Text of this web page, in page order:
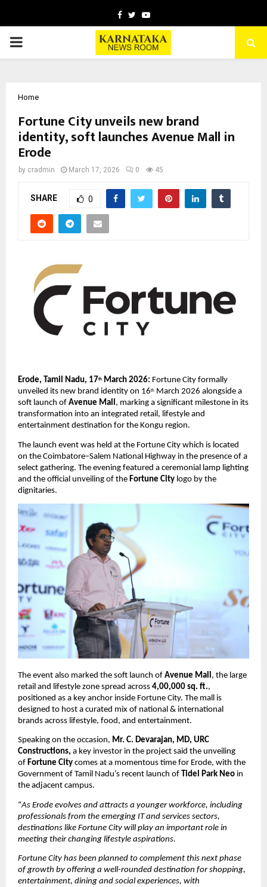
Facebook
TwitterYoutube
PRIMARY
Home
Fortune City unveils new brand
identity, soft launches Avenue Mall in
Erode
by cradmin March 17, 2026 0 45
SHARE 0
Erode, Tamil Nadu, 17th March 2026: Fortune City formally
unveiled its new brand identity on 16th March 2026 alongside a
soft launch of Avenue Mall, marking a significant milestone in its
transformation into an integrated retail, lifestyle and
entertainment destination for the Kongu region.
The launch event was held at the Fortune City which is located
on the Coimbatore–Salem National Highway in the presence of a
select gathering. The evening featured a ceremonial lamp lighting
and the official unveiling of the Fortune City logo by the
dignitaries.
The event also marked the soft launch of Avenue Mall , the large
retail and lifestyle zone spread across 4,00,000 sq. ft.,
positioned as a key anchor inside Fortune City. The mall is
designed to host a curated mix of national & international
brands across lifestyle, food, and entertainment.
Speaking on the occasion, Mr. C. Devarajan, MD, URC
Constructions, a key investor in the project said the unveiling
of Fortune City comes at a momentous time for Erode, with the
Government of Tamil Nadu’s recent launch of Tidel Park Neo in
the adjacent campus.
“As Erode evolves and attracts a younger workforce, including
professionals from the emerging IT and services sectors,
destinations like Fortune City will play an important role in
meeting their changing lifestyle aspirations.
Fortune City has been planned to complement this next phase
of growth by offering a well-rounded destination for shopping,
entertainment, dining and social experiences, with